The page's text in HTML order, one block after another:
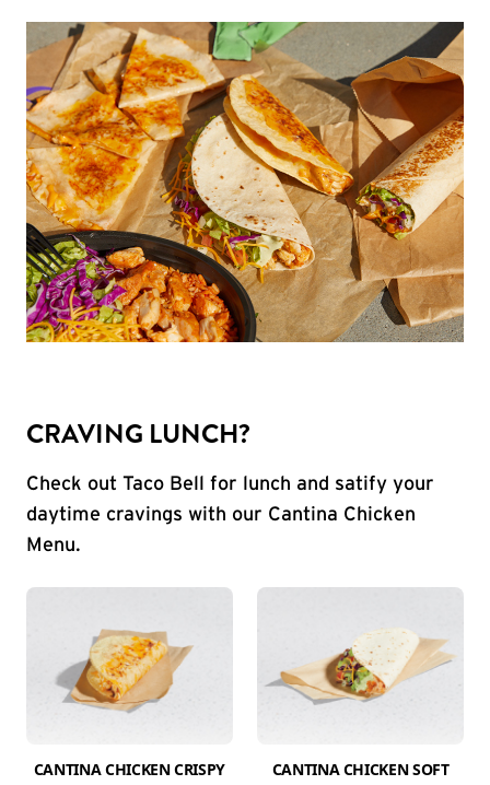
CRAVING LUNCH?
Check out Taco Bell for lunch and satify your
daytime cravings with our Cantina Chicken
Menu.
CANTINA CHICKEN CRISPY
CANTINA CHICKEN SOFT